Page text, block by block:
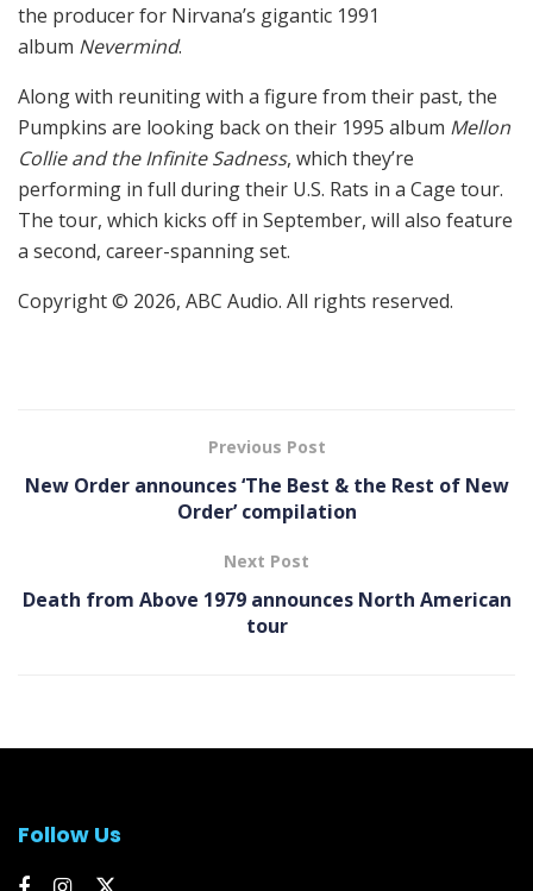
the producer for Nirvana’s gigantic 1991
album Nevermind.
Along with reuniting with a figure from their past, the
Pumpkins are looking back on their 1995 album Mellon
Collie and the Infinite Sadness, which they’re
performing in full during their U.S. Rats in a Cage tour.
The tour, which kicks off in September, will also feature
a second, career-spanning set.
Copyright © 2026, ABC Audio. All rights reserved.
Previous Post
New Order announces ‘The Best & the Rest of New
Order’ compilation
Next Post
Death from Above 1979 announces North American
tour
Follow Us